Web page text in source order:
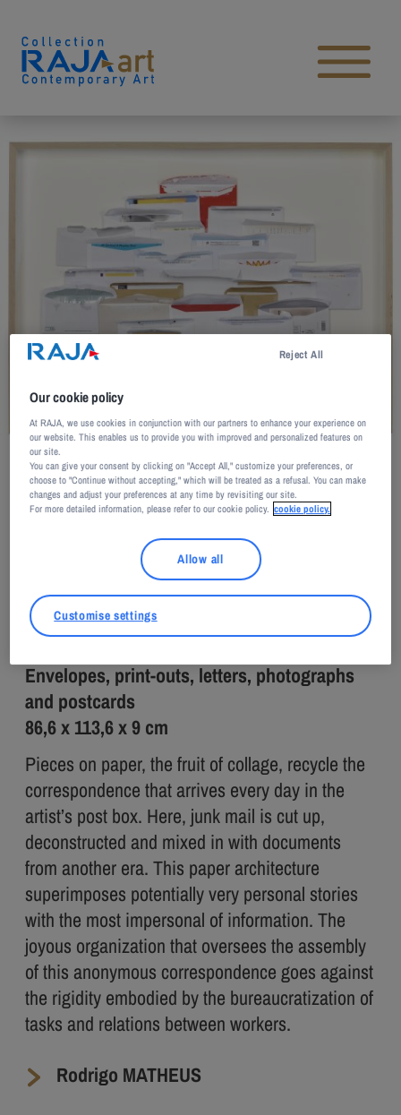
Open main menu
Rodrigo MATHEUS
2016
Envelopes, print-outs, letters, photographs
and postcards
86,6 x 113,6 x 9 cm
Pieces on paper, the fruit of collage, recycle the
correspondence that arrives every day in the
artist’s post box. Here, junk mail is cut up,
deconstructed and mixed in with documents
from another era. This paper architecture
superimposes potentially very personal stories
with the most impersonal of information. The
joyous organization that oversees the assembly
of this anonymous correspondence goes against
the rigidity embodied by the bureaucratization of
tasks and relations between workers.
Rodrigo MATHEUS
Rodrigo Matheus / Courtesy of Galerie Nathalie Obadia, Paris/Bruxelles
Our cookie policy
At RAJA, we use cookies in conjunction with our partners to enhance your experience on
our website. This enables us to provide you with improved and personalized features on
our site.
You can give your consent by clicking on "Accept All," customize your preferences, or
choose to "Continue without accepting," which will be treated as a refusal. You can make
changes and adjust your preferences at any time by revisiting our site.
For more detailed information, please refer to our cookie policy. cookie policy.
Reject All
Allow all
Customise settings